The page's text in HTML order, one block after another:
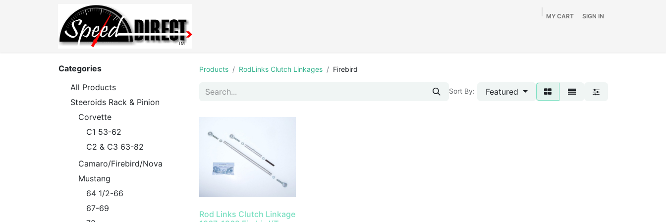
MY CART SIGN IN
Categories
All Products
Steeroids Rack & Pinion
Corvette
C1 53-62
C2 & C3 63-82
Camaro/Firebird/Nova
Mustang
64 1/2-66
67-69
Products RodLinks Clutch Linkages Firebird
Sort By: Featured
Rod Links Clutch Linkage